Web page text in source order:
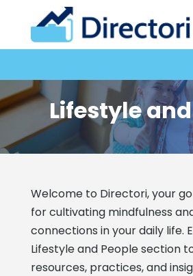
Lifestyle
Welcome to Directori, your
for cultivating mindfulness
connections in your daily life.
Lifestyle and People section
resources, practices, and